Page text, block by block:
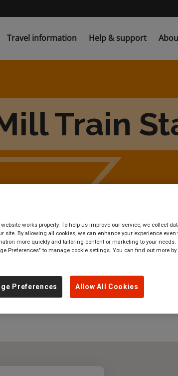
Travel information Help & support
Train
Britain
works properly. To help us improve our service, we collect
site. By allowing all cookies, we can enhance your experience
more quickly and tailoring content or marketing to your needs.
Preferences" to manage cookie settings. You can find out more
Allow All Cookies
Preferences